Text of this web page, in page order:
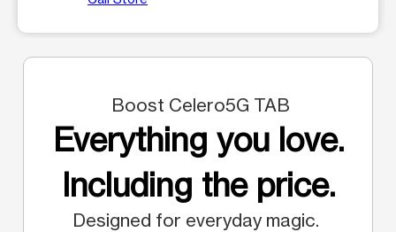
Boost Celero5G TAB
Everything you love.
Including the price.
Designed for everyday magic.